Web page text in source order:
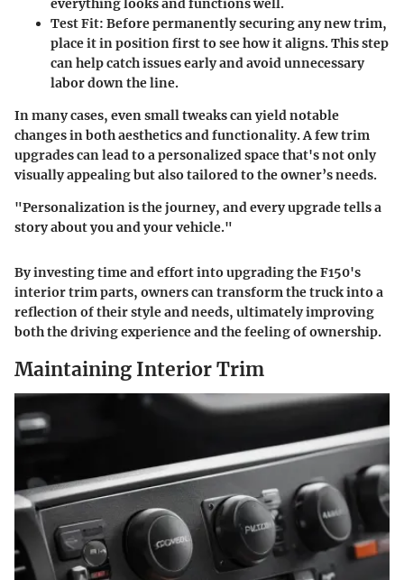
everything looks and functions well.
Test Fit: Before permanently securing any new trim,
place it in position first to see how it aligns. This step
can help catch issues early and avoid unnecessary
labor down the line.
In many cases, even small tweaks can yield notable
changes in both aesthetics and functionality. A few trim
upgrades can lead to a personalized space that's not only
visually appealing but also tailored to the owner’s needs.
"Personalization is the journey, and every upgrade tells a
story about you and your vehicle."
By investing time and effort into upgrading the F150's
interior trim parts, owners can transform the truck into a
reflection of their style and needs, ultimately improving
both the driving experience and the feeling of ownership.
Maintaining Interior Trim